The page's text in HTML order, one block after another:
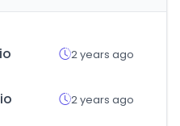
2 years ago
2 years ago